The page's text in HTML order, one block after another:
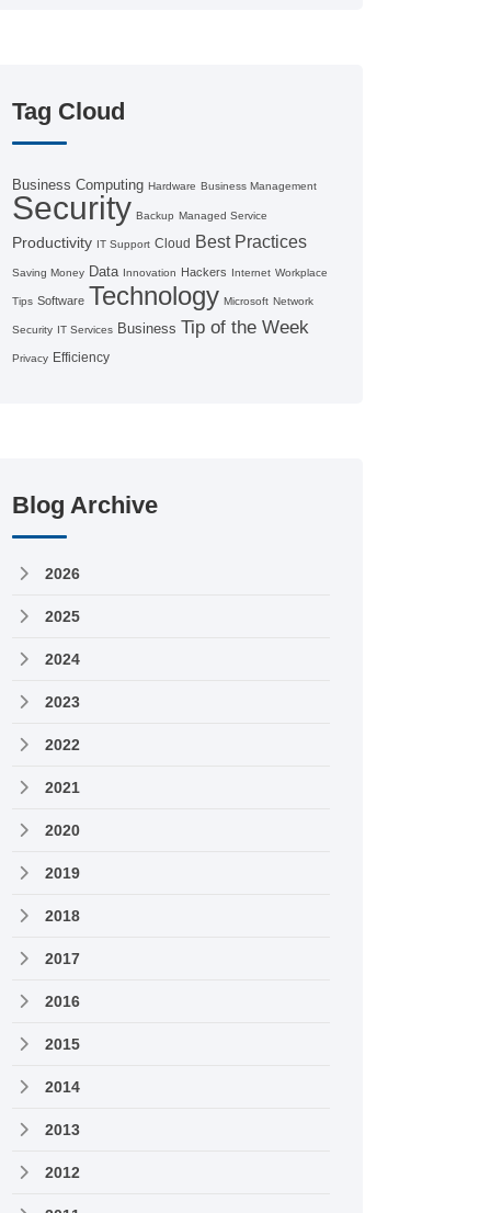
Tag Cloud
Business Computing Hardware Business Management
Security Backup Managed Service
Productivity IT Support Cloud Best Practices
Saving Money Data Innovation Hackers Internet Workplace
Tips Software Technology Microsoft Network
Security IT Services Business Tip of the Week
Privacy Efficiency
Blog Archive
2026
2025
2024
2023
2022
2021
2020
2019
2018
2017
2016
2015
2014
2013
2012